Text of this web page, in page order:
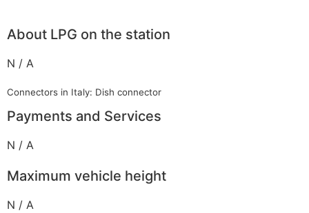
About LPG on the station
N / A
Connectors in Italy: Dish connector
Payments and Services
N / A
Maximum vehicle height
N / A